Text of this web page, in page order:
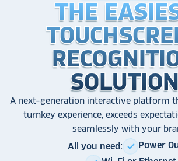
THE
SOLUTION
THE
SOLUTION
THE
SOLUTION
A next-generation interactive platform
turnkey experience, exceeds
seamlessly with your
All you need: check Power